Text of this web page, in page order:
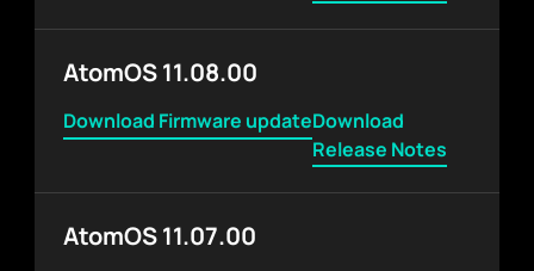
AtomOS 11.08.00
Download Firmware updateDownload
Release Notes
AtomOS 11.07.00